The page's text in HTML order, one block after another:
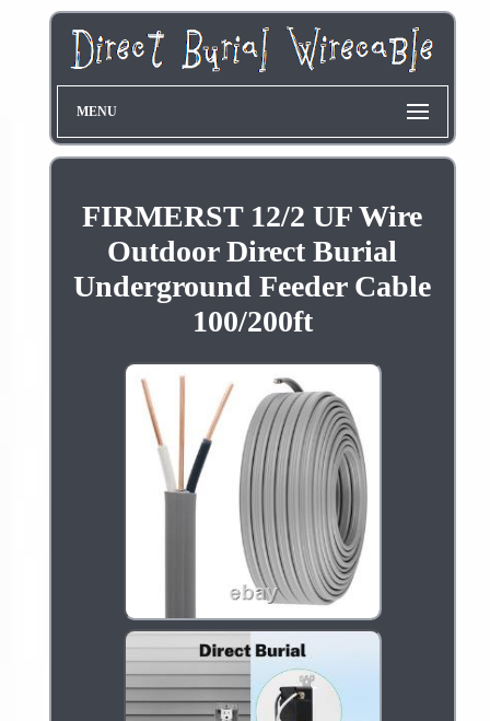
MENU
FIRMERST 12/2 UF Wire
Outdoor Direct Burial
Underground Feeder Cable
100/200ft